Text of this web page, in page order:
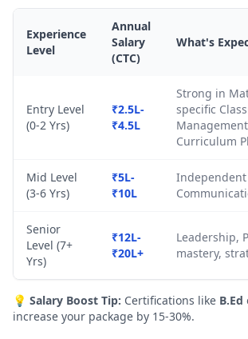
Experience
Level
Annual
Salary
(CTC)
What's
Entry Level
(0-2 Yrs)
₹2.5L-
₹4.5L
Strong in
specific
Curriculum
Mid Level
(3-6 Yrs)
₹5L-
₹10L
Independent
Senior
Level (7+
Yrs)
₹12L-
₹20L+
Leadership,
mastery,
💡 Salary Boost Tip: Certifications like B.Ed
increase your package by 15-30%.